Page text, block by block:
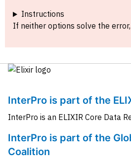
Instructions
If neither options solve the
InterPro is part of the
InterPro is an ELIXIR Core Data
InterPro is part of the
Coalition